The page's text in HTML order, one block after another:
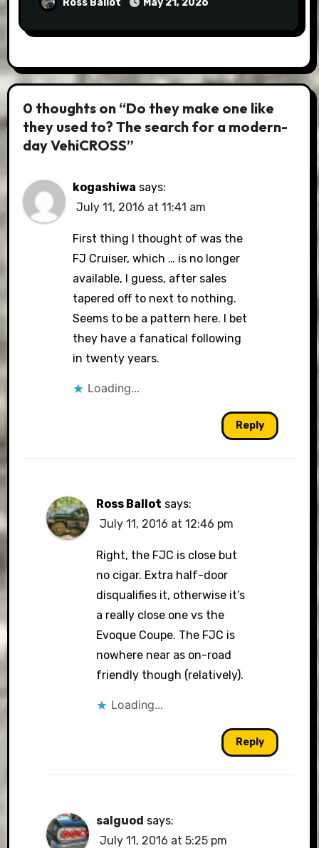
0 thoughts on “Do they make one like
they used to? The search for a modern-
day VehiCROSS”
kogashiwa says:
July 11, 2016 at 11:41 am
First thing I thought of was the
FJ Cruiser, which … is no longer
available, I guess, after sales
tapered off to next to nothing.
Seems to be a pattern here. I bet
they have a fanatical following
in twenty years.
Loading...
Reply
Ross Ballot says:
July 11, 2016 at 12:46 pm
Right, the FJC is close but
no cigar. Extra half-door
disqualifies it, otherwise it’s
a really close one vs the
Evoque Coupe. The FJC is
nowhere near as on-road
friendly though (relatively).
Loading...
Reply
salguod says:
July 11, 2016 at 5:25 pm